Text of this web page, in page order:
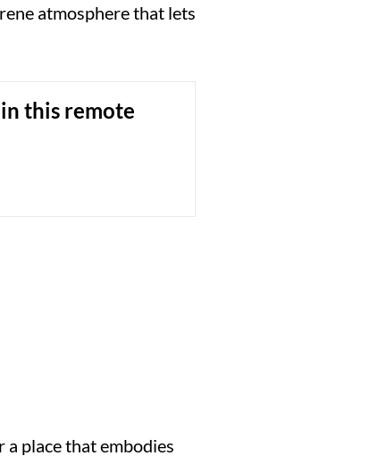
atmosphere that lets
this remote
a place that embodies